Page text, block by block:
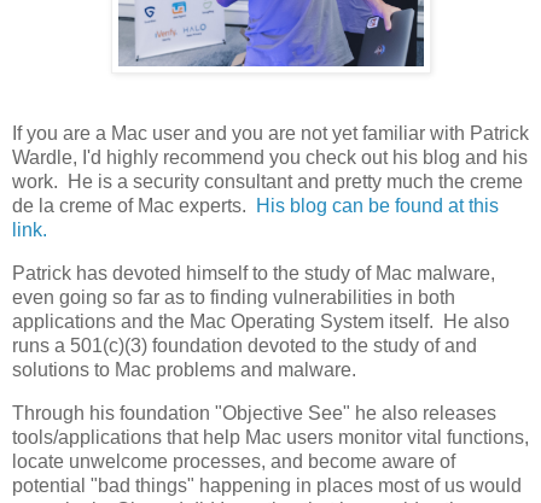
If you are a Mac user and you are not yet familiar with Patrick
Wardle, I'd highly recommend you check out his blog and his
work. He is a security consultant and pretty much the creme
de la creme of Mac experts.
His blog can be found at this
link.
Patrick has devoted himself to the study of Mac malware,
even going so far as to finding vulnerabilities in both
applications and the Mac Operating System itself. He also
runs a 501(c)(3) foundation devoted to the study of and
solutions to Mac problems and malware.
Through his foundation "Objective See" he also releases
tools/applications that help Mac users monitor vital functions,
locate unwelcome processes, and become aware of
potential "bad things" happening in places most of us would